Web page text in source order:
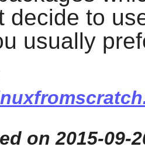
decide to
usually
on 2015-09-